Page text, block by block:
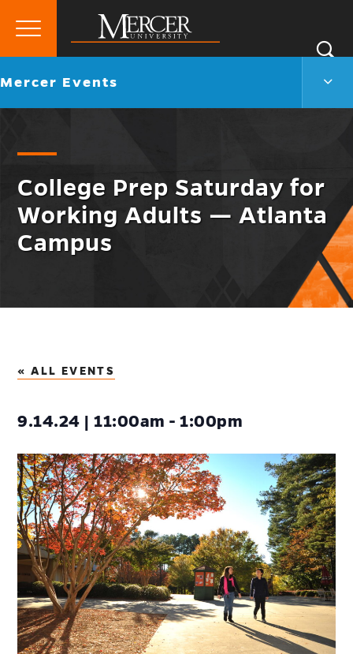
Mercer
University
Primary
Go
Mercer Events
College Prep Saturday for
Working Adults — Atlanta
Campus
« ALL EVENTS
9.14.24 | 11:00am - 1:00pm